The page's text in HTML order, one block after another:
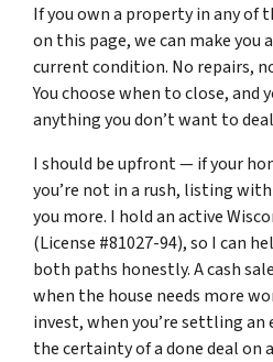
If you own a property in any of
on this page, we can make you
current condition. No repairs,
You choose when to close, and
anything you don’t want to
I should be upfront — if your
you’re not in a rush, listing
you more. I hold an active
(License #81027-94), so I can
both paths honestly. A cash
when the house needs more
invest, when you’re settling an
the certainty of a done deal on